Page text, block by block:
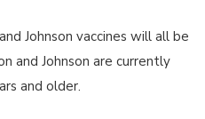
Johnson vaccines will all be
and Johnson are currently
and older.